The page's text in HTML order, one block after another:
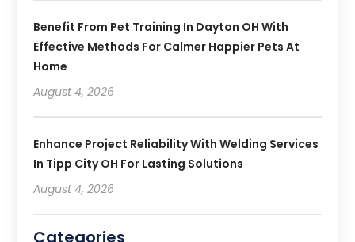
Benefit From Pet Training In Dayton OH With
Effective Methods For Calmer Happier Pets At
Home
August 4, 2026
Enhance Project Reliability With Welding Services
In Tipp City OH For Lasting Solutions
August 4, 2026
Categories